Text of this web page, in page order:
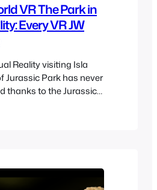
VR The Park in
Every VR JW
Reality visiting Isla
Jurassic Park has never
thanks to the Jurassic
all the VR content